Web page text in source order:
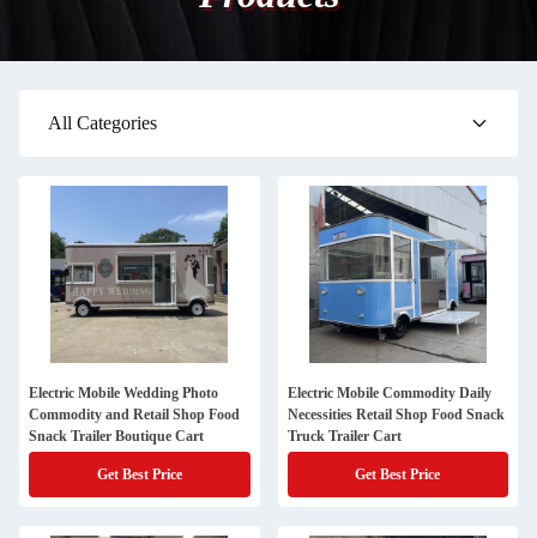
All Categories
Electric Mobile Wedding Photo
Commodity and Retail Shop Food
Snack Trailer Boutique Cart
Get Best Price
Electric Mobile Commodity Daily
Necessities Retail Shop Food Snack
Truck Trailer Cart
Get Best Price